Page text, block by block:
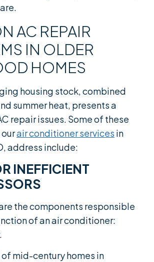
AC REPAIR
IN OLDER
HOMES
housing stock, combined
summer heat, presents a
repair issues. Some of these
air conditioner services in
address include:
INEFFICIENT
the components responsible
of an air conditioner:
of mid-century homes in